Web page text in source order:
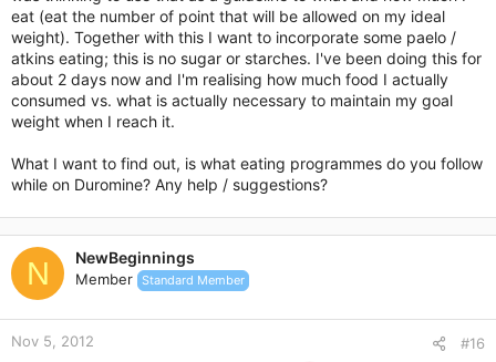
Moving along, cucumbers are the next great summer food
option that you’ll want to consider. Cucumbers have an
incredibly high water content, making them very low in
calories for the amount that you could consume.
In fact, you literally don’t even have to count the calories that
you take in from cucumbers if you don’t want to because they
really won’t add up to anything significant.
Summer Squash
Summer squash is the next of the summer foods to consider
adding into your diet plan. Summer squash is lower in calories
than many complex carbs and will provide you with a great
source of fiber to keep your hunger levels down lower.
barbequed if you’re really looking for something unique and
original, so get creative and see what you can come up with.
eat (eat the number of point that will be allowed on my ideal
weight). Together with this I want to incorporate some paelo /
atkins eating; this is no sugar or starches. I've been doing this for
about 2 days now and I'm realising how much food I actually
consumed vs. what is actually necessary to maintain my goal
weight when I reach it.
What I want to find out, is what eating programmes do you follow
while on Duromine? Any help / suggestions?
N NewBeginnings
Member Standard Member
Nov 5, 2012 #16